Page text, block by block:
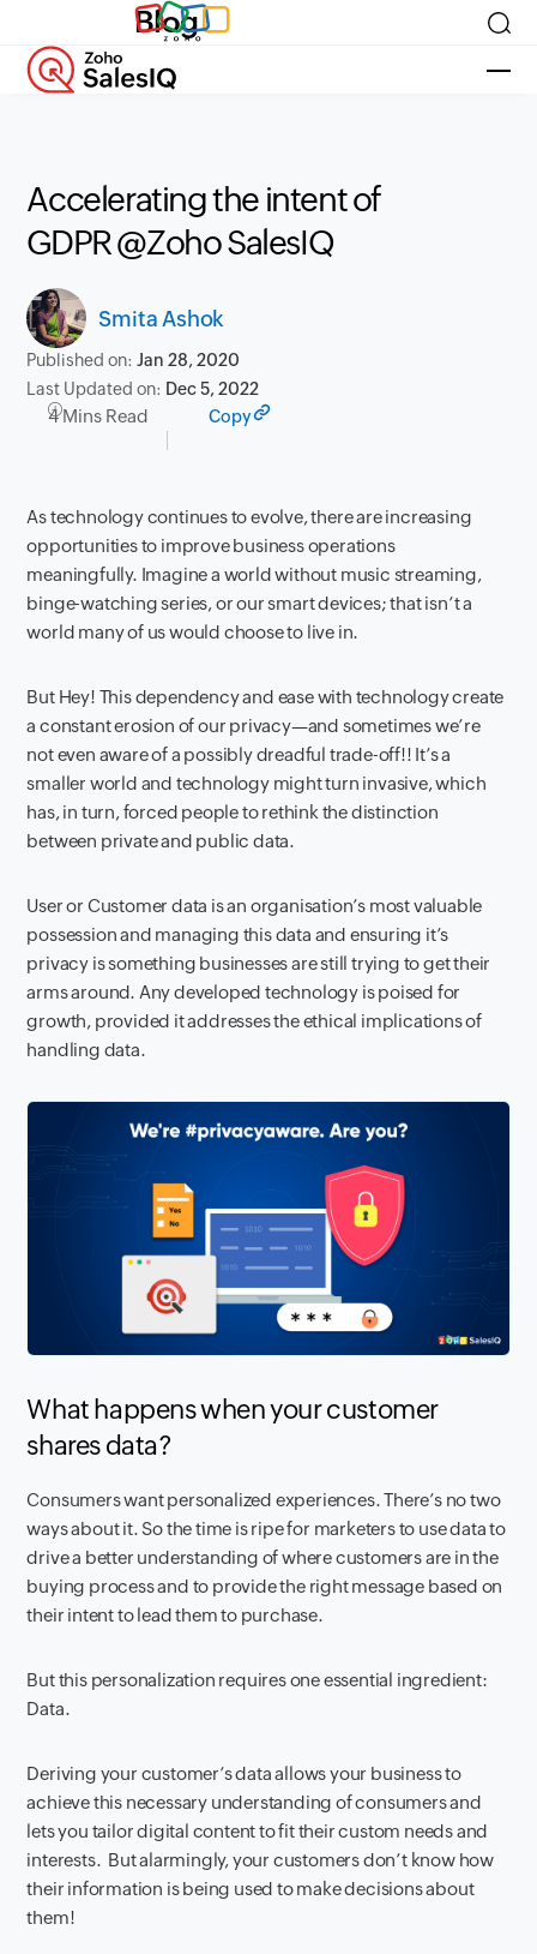
Blog
Accelerating the intent of
GDPR @Zoho SalesIQ
Smita Ashok
Published on:Jan 28, 2020
Last Updated on: Dec 5, 2022
4 Mins Read Copy
As technology continues to evolve, there are increasing
opportunities to improve business operations
meaningfully. Imagine a world without music streaming,
binge-watching series, or our smart devices; that isn’t a
world many of us would choose to live in.
But Hey! This dependency and ease with technology create
a constant erosion of our privacy—and sometimes we’re
not even aware of a possibly dreadful trade-off!! It’s a
smaller world and technology might turn invasive, which
has, in turn, forced people to rethink the distinction
between private and public data.
User or Customer data is an organisation’s most valuable
possession and managing this data and ensuring it’s
privacy is something businesses are still trying to get their
arms around. Any developed technology is poised for
growth, provided it addresses the ethical implications of
handling data.
What happens when your customer
shares data?
Consumers want personalized experiences. There’s no two
ways about it. So the time is ripe for marketers to use data to
drive a better understanding of where customers are in the
buying process and to provide the right message based on
their intent to lead them to purchase.
But this personalization requires one essential ingredient:
Data.
Deriving your customer’s data allows your business to
achieve this necessary understanding of consumers and
lets you tailor digital content to fit their custom needs and
interests. But alarmingly, your customers don’t know how
their information is being used to make decisions about
them!